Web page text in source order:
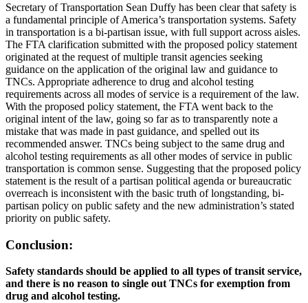
Secretary of Transportation Sean Duffy has been clear that safety is
a fundamental principle of America’s transportation systems. Safety
in transportation is a bi-partisan issue, with full support across aisles.
The FTA clarification submitted with the proposed policy statement
originated at the request of multiple transit agencies seeking
guidance on the application of the original law and guidance to
TNCs. Appropriate adherence to drug and alcohol testing
requirements across all modes of service is a requirement of the law.
With the proposed policy statement, the FTA went back to the
original intent of the law, going so far as to transparently note a
mistake that was made in past guidance, and spelled out its
recommended answer. TNCs being subject to the same drug and
alcohol testing requirements as all other modes of service in public
transportation is common sense. Suggesting that the proposed policy
statement is the result of a partisan political agenda or bureaucratic
overreach is inconsistent with the basic truth of longstanding, bi-
partisan policy on public safety and the new administration’s stated
priority on public safety.
Conclusion:
Safety standards should be applied to all types of transit service,
and there is no reason to single out TNCs for exemption from
drug and alcohol testing.